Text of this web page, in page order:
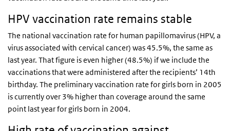
HPV vaccination rate remains stable
The national vaccination rate for human papillomavirus (HPV, a
virus associated with cervical cancer) was 45.5%, the same as
last year. That figure is even higher (48.5%) if we include the
vaccinations that were administered after the recipients’ 14th
birthday. The preliminary vaccination rate for girls born in 2005
is currently over 3% higher than coverage around the same
point last year for girls born in 2004.